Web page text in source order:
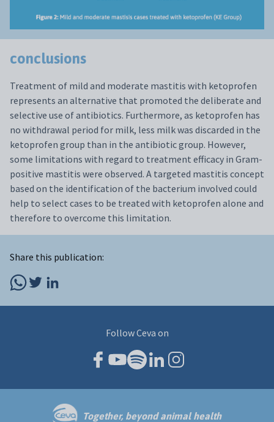
conclusions
Treatment of mild and moderate mastitis with ketoprofen
represents an alternative that promoted the deliberate and
selective use of antibiotics. Furthermore, as ketoprofen has
no withdrawal period for milk, less milk was discarded in the
ketoprofen group than in the antibiotic group. However,
some limitations with regard to treatment efficacy in Gram-
positive mastitis were observed. A targeted mastitis concept
based on the identification of the bacterium involved could
help to select cases to be treated with ketoprofen alone and
therefore to overcome this limitation.
Share this publication:
Follow Ceva on
Together, beyond animal health